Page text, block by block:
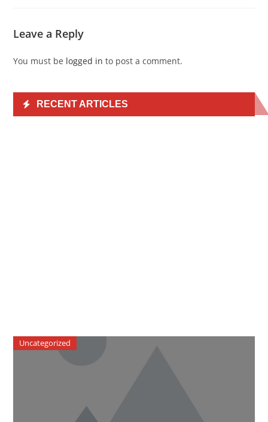
Leave a Reply
You must be logged in to post a comment.
RECENT ARTICLES
Uncategorized